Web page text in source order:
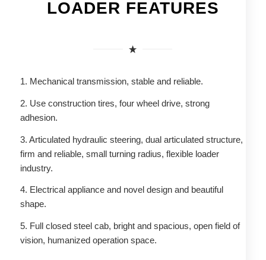
LOADER FEATURES
1. Mechanical transmission, stable and reliable.
2. Use construction tires, four wheel drive, strong
adhesion.
3. Articulated hydraulic steering, dual articulated structure,
firm and reliable, small turning radius, flexible loader
industry.
4. Electrical appliance and novel design and beautiful
shape.
5. Full closed steel cab, bright and spacious, open field of
vision, humanized operation space.